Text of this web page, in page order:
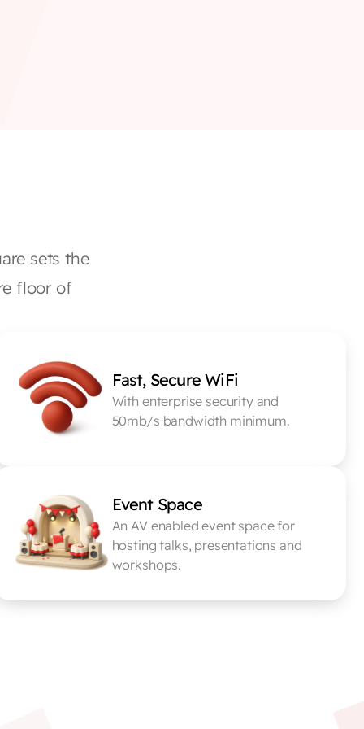
sets the
floor of
Fast, Secure WiFi
With enterprise security and
50mb/s bandwidth minimum.
Event Space
An AV enabled event space for
hosting talks, presentations and
workshops.